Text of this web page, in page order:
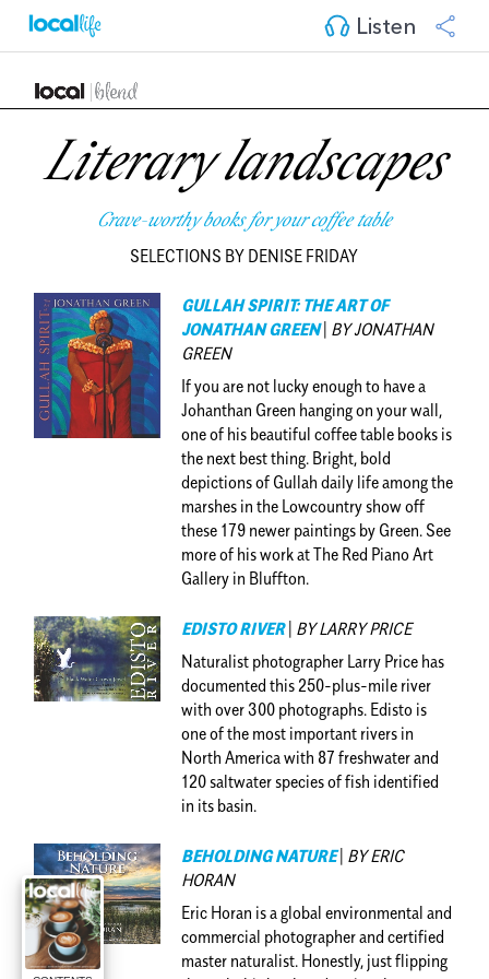
Listen
Literary landscapes
Crave-worthy books for your coffee table
SELECTIONS BY DENISE FRIDAY
GULLAH SPIRIT: THE ART OF
JONATHAN GREEN BY JONATHAN
GREEN
If you are not lucky enough to have a
Johanthan Green hanging on your wall,
one of his beautiful coffee table books is
the next best thing. Bright, bold
depictions of Gullah daily life among the
marshes in the Lowcountry show off
these 179 newer paintings by Green. See
more of his work at The Red Piano Art
Gallery in Bluffton.
EDISTO RIVER BY LARRY PRICE
Naturalist photographer Larry Price has
documented this 250-plus-mile river
with over 300 photographs. Edisto is
one of the most important rivers in
North America with 87 freshwater and
120 saltwater species of fish identified
in its basin.
BEHOLDING NATURE BY ERIC
HORAN
Eric Horan is a global environmental and
commercial photographer and certified
master naturalist. Honestly, just flipping